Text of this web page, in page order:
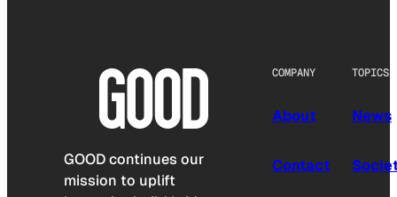
GOOD continues our
mission to uplift
COMPANY
About
Contact
TOPICS
News